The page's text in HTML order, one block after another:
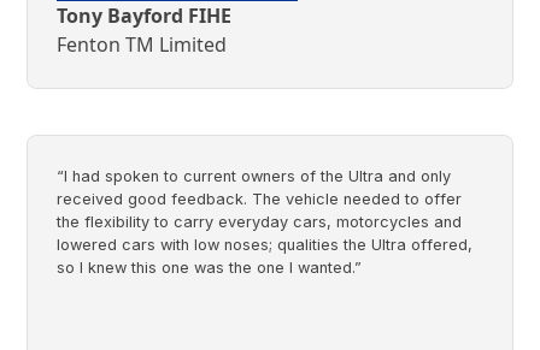
Tony Bayford FIHE
Fenton TM Limited
“I had spoken to current owners of the Ultra and only
received good feedback. The vehicle needed to offer
the flexibility to carry everyday cars, motorcycles and
lowered cars with low noses; qualities the Ultra offered,
so I knew this one was the one I wanted.”